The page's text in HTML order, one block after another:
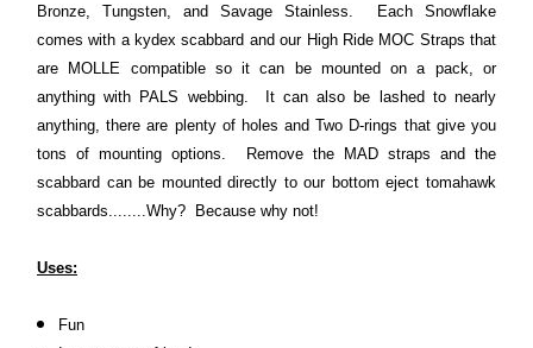
Bronze, Tungsten, and Savage Stainless. Each Snowflake
comes with a kydex scabbard and our High Ride MOC Straps that
are MOLLE compatible so it can be mounted on a pack, or
anything with PALS webbing. It can also be lashed to nearly
anything, there are plenty of holes and Two D-rings that give you
tons of mounting options. Remove the MAD straps and the
scabbard can be mounted directly to our bottom eject tomahawk
scabbards........Why? Because why not!
Uses:
Fun